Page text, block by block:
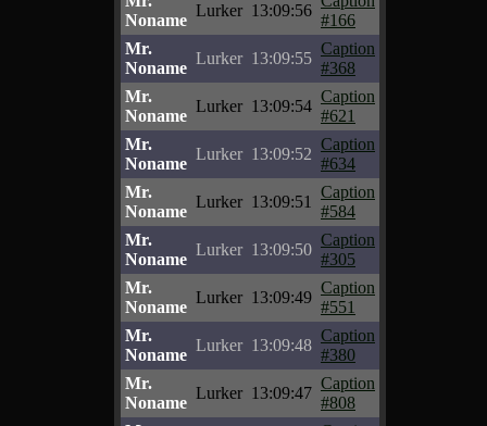
Noname
Lurker 13:09:56
#166
Mr.
Noname
Lurker 13:09:55
Caption
#368
Mr.
Noname
Lurker 13:09:54
Caption
#621
Mr.
Noname
Lurker 13:09:52
Caption
#634
Mr.
Noname
Lurker 13:09:51
Caption
#584
Mr.
Noname
Lurker 13:09:50
Caption
#305
Mr.
Noname
Lurker 13:09:49
Caption
#551
Mr.
Noname
Lurker 13:09:48
Caption
#380
Mr.
Noname
Lurker 13:09:47
Caption
#808